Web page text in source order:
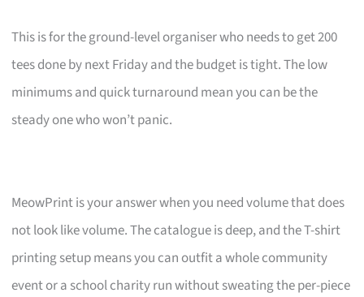
This is for the ground-level organiser who needs to get 200
tees done by next Friday and the budget is tight. The low
minimums and quick turnaround mean you can be the
steady one who won’t panic.
MeowPrint is your answer when you need volume that does
not look like volume. The catalogue is deep, and the T-shirt
printing setup means you can outfit a whole community
event or a school charity run without sweating the per-piece